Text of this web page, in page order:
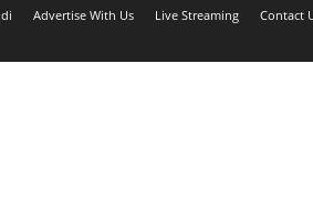
Advertise With Us Live Streaming Contact